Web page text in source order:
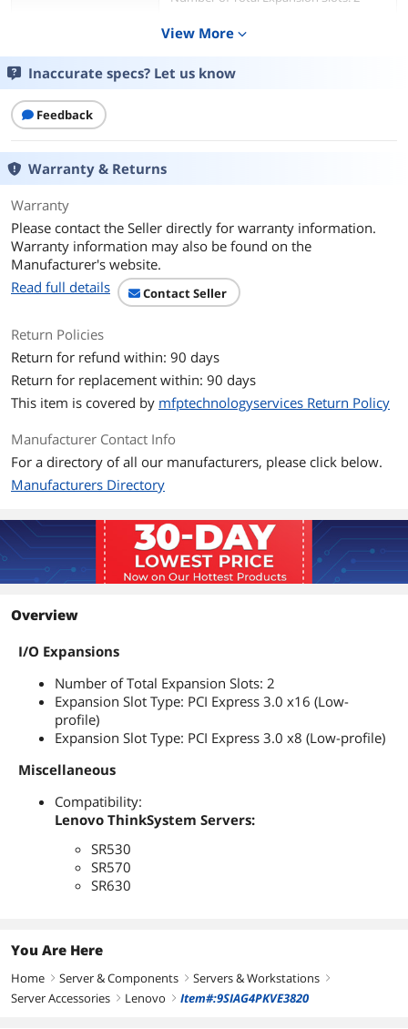
Expansion Slot Type:
Features
Features
Additional Information
First Listed on Newegg
View More expand_more
Inaccurate specs? Let us know
Feedback
Warranty & Returns
Warranty
Please contact the Seller directly for warranty information.
Warranty information may also be found on the
Manufacturer's website.
Read full details
Contact Seller
Return Policies
Return for refund within: 90 days
Return for replacement within: 90 days
This item is covered by mfptechnologyservices Return Policy
Manufacturer Contact Info
For a directory of all our manufacturers, please click below.
Manufacturers Directory
Overview
I/O Expansions
Number of Total Expansion Slots: 2
Expansion Slot Type: PCI Express 3.0 x16 (Low-
profile)
Expansion Slot Type: PCI Express 3.0 x8 (Low-profile)
Miscellaneous
Compatibility:
Lenovo ThinkSystem Servers:
SR530
SR570
SR630
You Are Here
Home right Server & Components right Servers & Workstations right
Server Accessories right Lenovo right Item#:9SIAG4PKVE3820